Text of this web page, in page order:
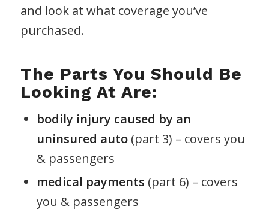
and look at what coverage you’ve
purchased.
The Parts You Should Be
Looking At Are:
bodily injury caused by an
uninsured auto(part 3) – covers you
& passengers
medical payments (part 6) – covers
you & passengers